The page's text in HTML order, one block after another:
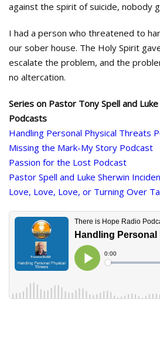
against the spirit of suicide, nobody
I had a person who threatened to
our sober house. The Holy Spirit
escalate the problem, and the
no altercation.
Series on Pastor Tony Spell and
Podcasts
Handling Personal Physical Threats
Missing the Mark-My Story Podcast
Passion for the Lost Podcast
Pastor Spell and Luke Sherwin
Love, Love, Love, or Turning Over